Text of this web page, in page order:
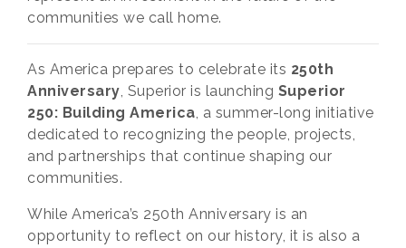
communities we call home.
As America prepares to celebrate its 250th
Anniversary, Superior is launching Superior
250: Building America, a summer-long initiative
dedicated to recognizing the people, projects,
and partnerships that continue shaping our
communities.
While America’s 250th Anniversary is an
opportunity to reflect on our history, it is also a